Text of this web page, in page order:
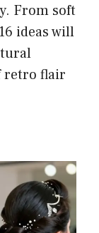
From soft
ideas will
retro flair